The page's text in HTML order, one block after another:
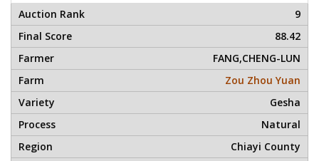
9
88.42
FANG,CHENG-LUN
Zou Zhou Yuan
Gesha
Natural
Chiayi County